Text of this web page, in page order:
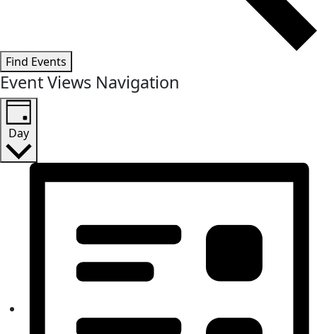
Find Events
Event Views Navigation
Day